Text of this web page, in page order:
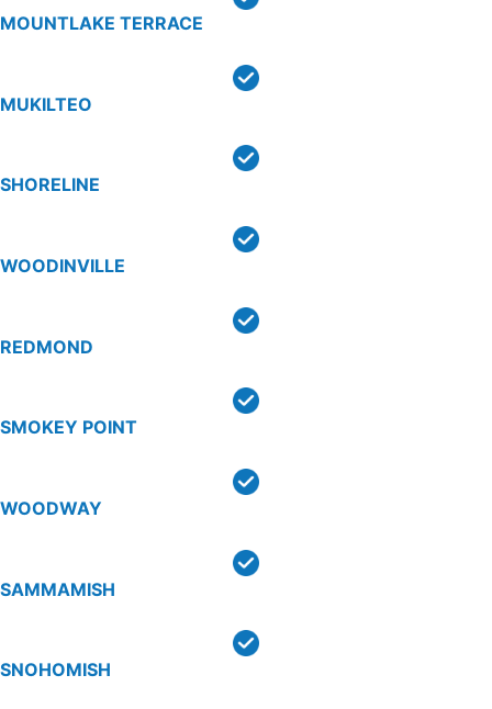
MOUNTLAKE TERRACE
MUKILTEO
SHORELINE
WOODINVILLE
REDMOND
SMOKEY POINT
WOODWAY
SAMMAMISH
SNOHOMISH